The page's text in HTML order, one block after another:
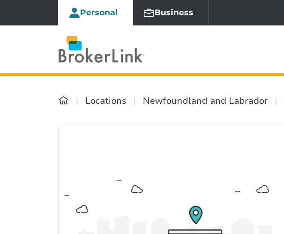
Personal Business
Locations Newfoundland and Labrador